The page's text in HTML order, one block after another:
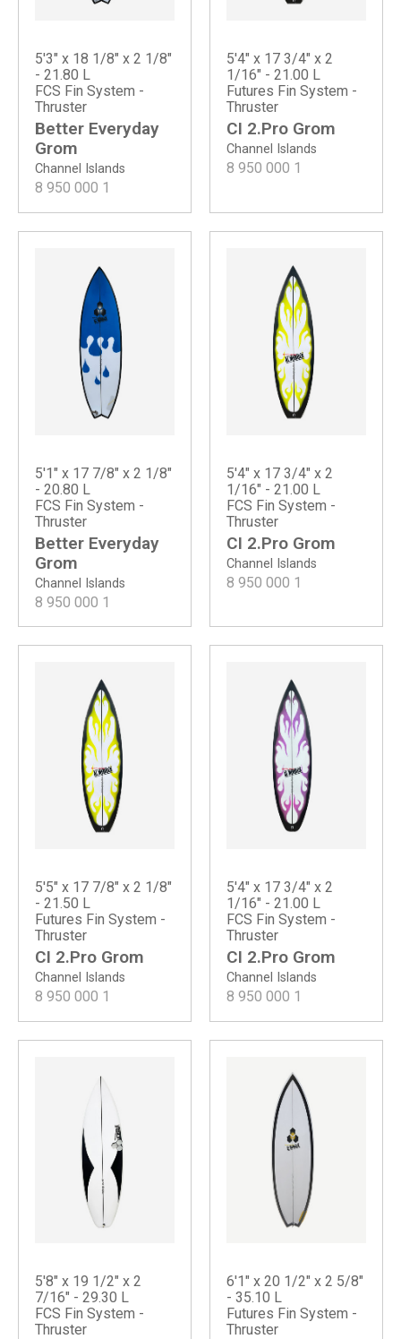
Channel Islands
Better Everyday
Grom
5'3" x 18 1/8" x 2 1/8"
- 21.80 L
FCS Fin System -
Thruster
8 950 000 1
Channel Islands
CI 2.Pro Grom
5'4" x 17 3/4" x 2
1/16" - 21.00 L
Futures Fin System -
Thruster
8 950 000 1
Channel Islands
Better Everyday
Grom
5'1" x 17 7/8" x 2 1/8"
- 20.80 L
FCS Fin System -
Thruster
8 950 000 1
Channel Islands
CI 2.Pro Grom
5'4" x 17 3/4" x 2
1/16" - 21.00 L
FCS Fin System -
Thruster
8 950 000 1
Channel Islands
CI 2.Pro Grom
5'5" x 17 7/8" x 2 1/8"
- 21.50 L
Futures Fin System -
Thruster
8 950 000 1
Channel Islands
CI 2.Pro Grom
5'4" x 17 3/4" x 2
1/16" - 21.00 L
FCS Fin System -
Thruster
8 950 000 1
5'8" x 19 1/2" x 2
7/16" - 29.30 L
FCS Fin System -
Thruster
6'1" x 20 1/2" x 2 5/8"
- 35.10 L
Futures Fin System -
Thruster